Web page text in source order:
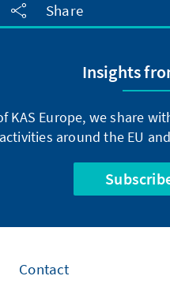
Share
Insights
KAS Europe, we share
activities around the EU
Contact